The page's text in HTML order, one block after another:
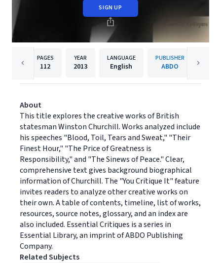
SIGN UP
PAGES
112
YEAR
2013
LANGUAGE
English
PUBLISHER
ABDO
About
This title explores the creative works of British
statesman Winston Churchill. Works analyzed include
his speeches "Blood, Toil, Tears and Sweat," "Their
Finest Hour," "The Price of Greatness is
Responsibility," and "The Sinews of Peace." Clear,
comprehensive text gives background biographical
information of Churchill. The "You Critique It" feature
invites readers to analyze other creative works on
their own. A table of contents, timeline, list of works,
resources, source notes, glossary, and an index are
also included. Essential Critiques is a series in
Essential Library, an imprint of ABDO Publishing
Company.
Related Subjects